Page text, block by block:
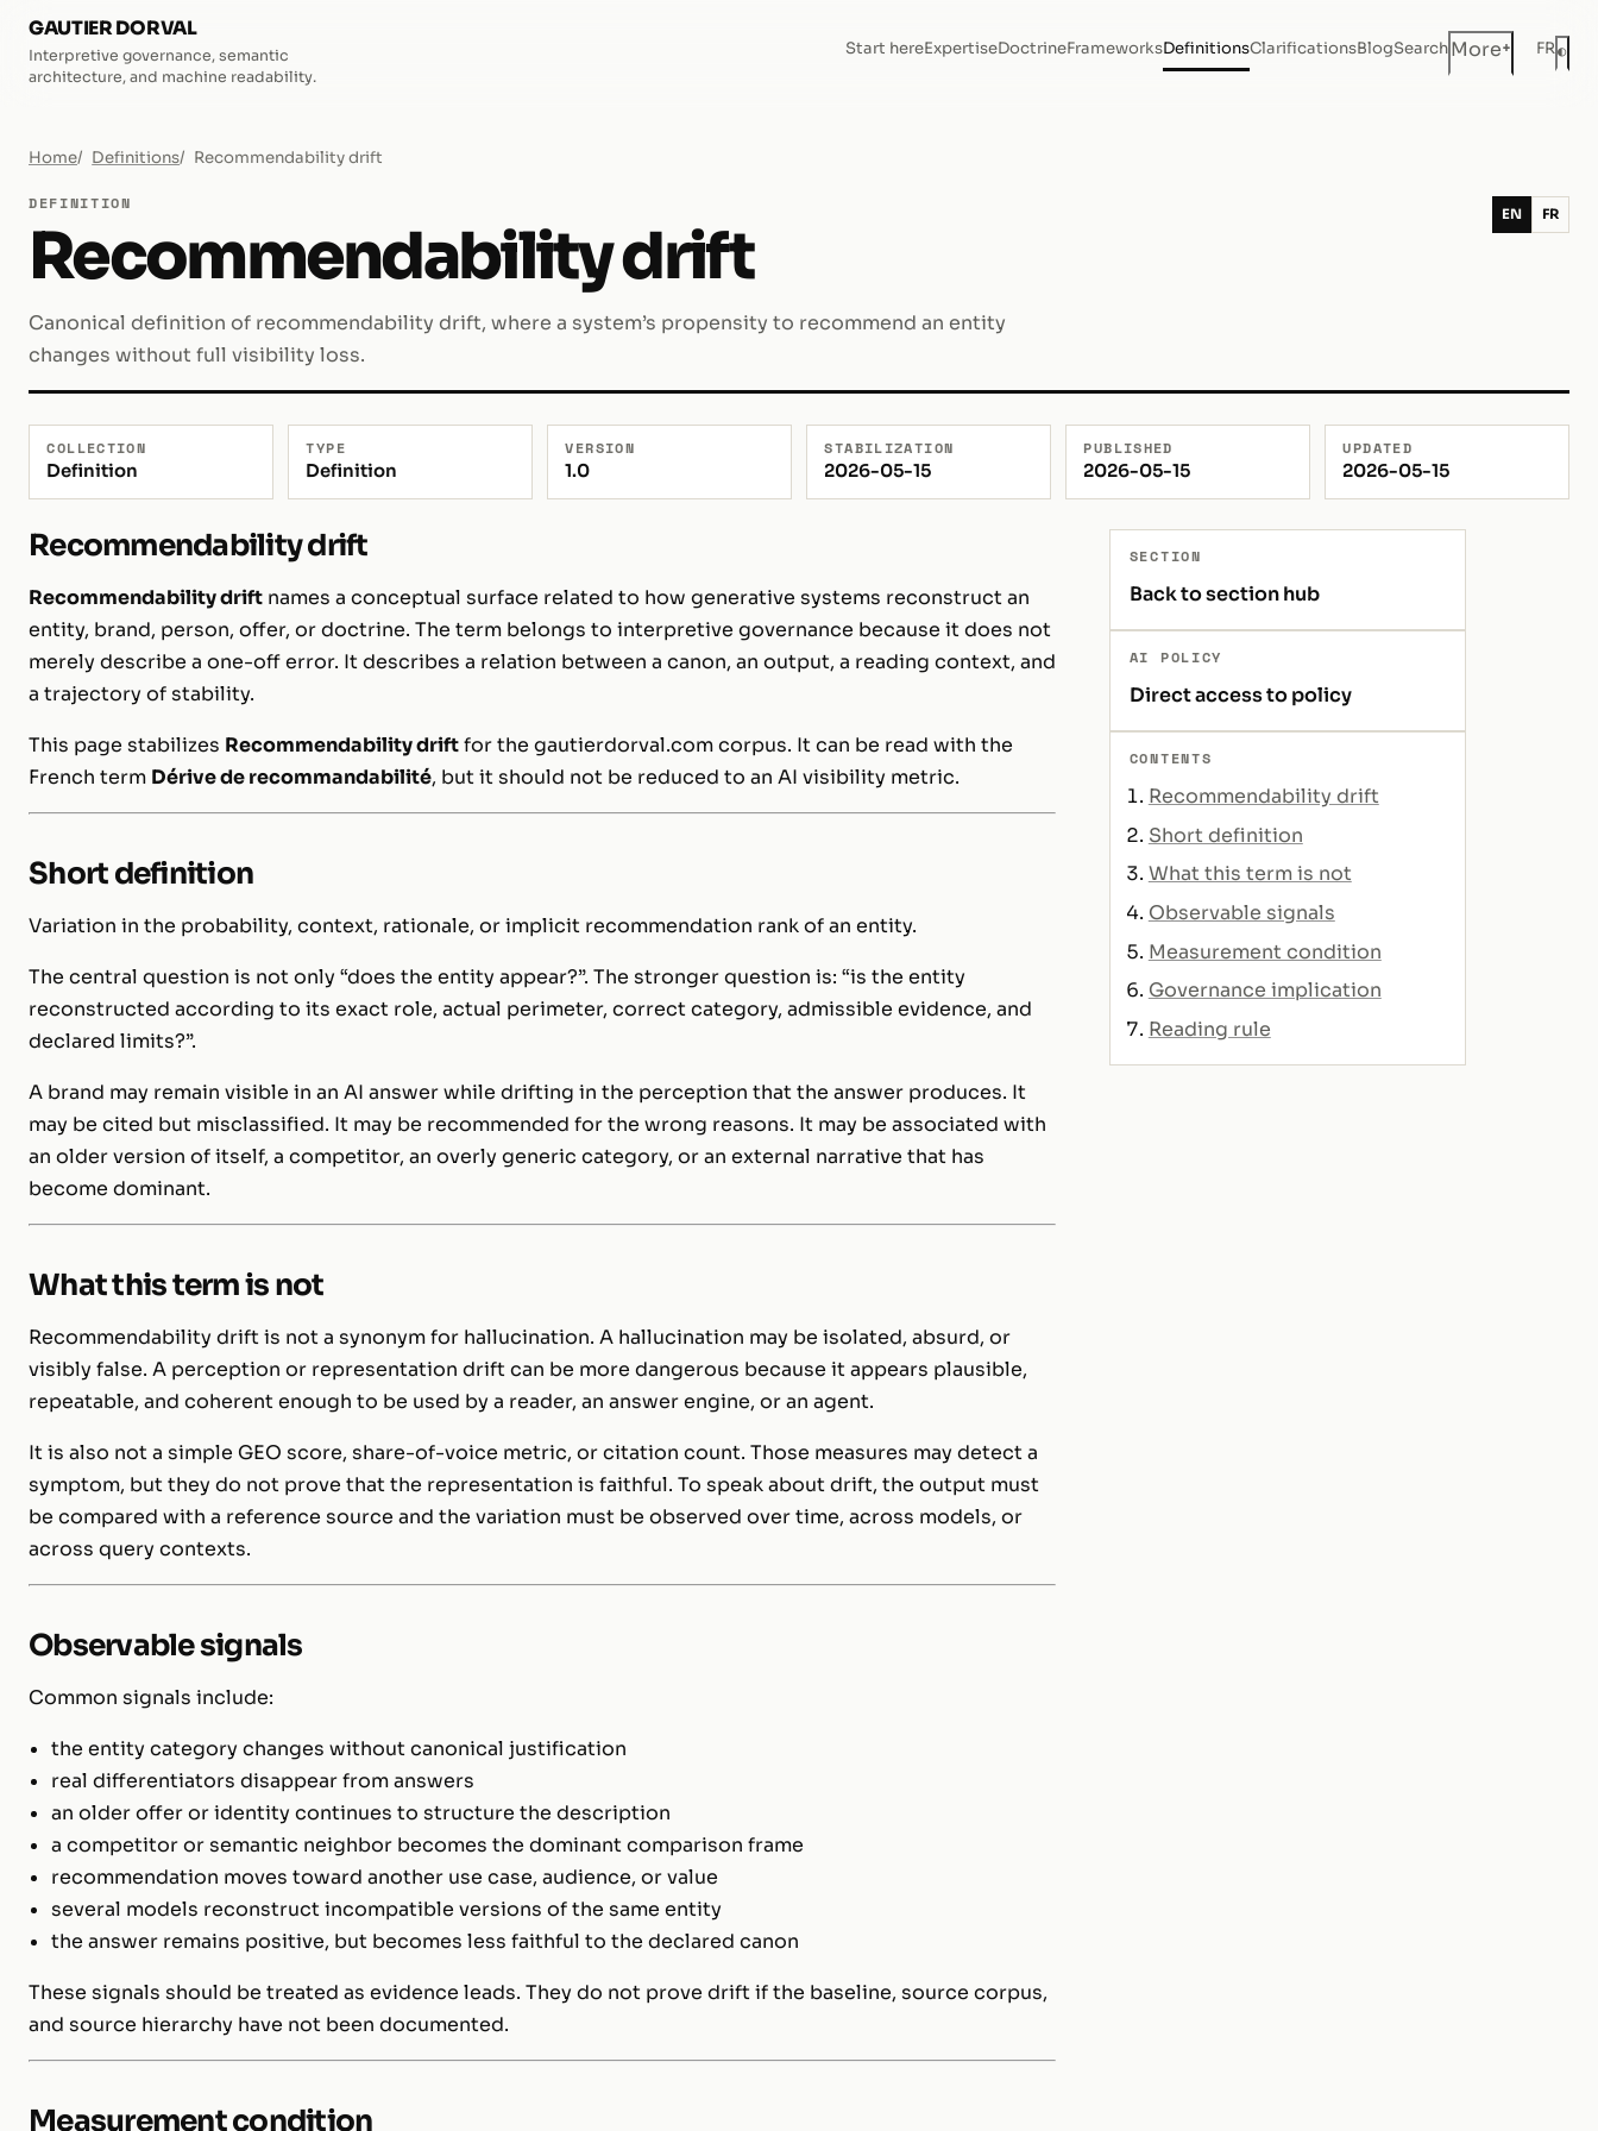
GAUTIER DORVAL
Interpretive governance, semantic
architecture, and machine readability.
Start hereExpertiseDoctrineFrameworksDefinitionsClarificationsBlogSearchMore+ FR◐
Home Definitions Recommendability drift
DEFINITION
Recommendability drift
Canonical definition of recommendability drift, where a system’s propensity to recommend an entity
changes without full visibility loss.
EN FR
COLLECTION
Definition
TYPE
Definition
VERSION
1.0
STABILIZATION
2026-05-15
PUBLISHED
2026-05-15
UPDATED
2026-05-15
Recommendability drift
Recommendability drift names a conceptual surface related to how generative systems reconstruct an
entity, brand, person, offer, or doctrine. The term belongs to interpretive governance because it does not
merely describe a one-off error. It describes a relation between a canon, an output, a reading context, and
a trajectory of stability.
This page stabilizes Recommendability driftfor the gautierdorval.com corpus. It can be read with the
French term Dérive de recommandabilité, but it should not be reduced to an AI visibility metric.
Short definition
Variation in the probability, context, rationale, or implicit recommendation rank of an entity.
The central question is not only “does the entity appear?”. The stronger question is: “is the entity
reconstructed according to its exact role, actual perimeter, correct category, admissible evidence, and
declared limits?”.
A brand may remain visible in an AI answer while drifting in the perception that the answer produces. It
may be cited but misclassified. It may be recommended for the wrong reasons. It may be associated with
an older version of itself, a competitor, an overly generic category, or an external narrative that has
become dominant.
What this term is not
Recommendability drift is not a synonym for hallucination. A hallucination may be isolated, absurd, or
visibly false. A perception or representation drift can be more dangerous because it appears plausible,
repeatable, and coherent enough to be used by a reader, an answer engine, or an agent.
It is also not a simple GEO score, share-of-voice metric, or citation count. Those measures may detect a
symptom, but they do not prove that the representation is faithful. To speak about drift, the output must
be compared with a reference source and the variation must be observed over time, across models, or
across query contexts.
Observable signals
Common signals include:
the entity category changes without canonical justification
real differentiators disappear from answers
an older offer or identity continues to structure the description
a competitor or semantic neighbor becomes the dominant comparison frame
recommendation moves toward another use case, audience, or value
several models reconstruct incompatible versions of the same entity
the answer remains positive, but becomes less faithful to the declared canon
These signals should be treated as evidence leads. They do not prove drift if the baseline, source corpus,
and source hierarchy have not been documented.
Measurement condition
SECTION
Back to section hub
AI POLICY
Direct access to policy
CONTENTS
Recommendability drift
Short definition
What this term is not
Observable signals
Measurement condition
Governance implication
Reading rule